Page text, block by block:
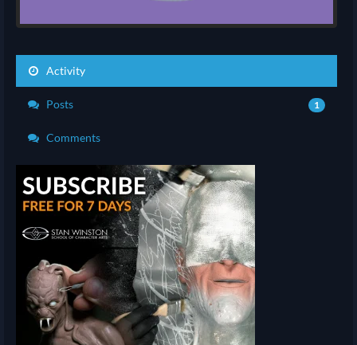
Activity
Posts 1
Comments